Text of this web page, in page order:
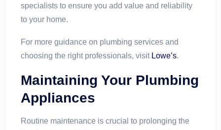
specialists to ensure you add value and reliability
to your home.
For more guidance on plumbing services and
choosing the right professionals, visit Lowe’s.
Maintaining Your Plumbing
Appliances
Routine maintenance is crucial to prolonging the